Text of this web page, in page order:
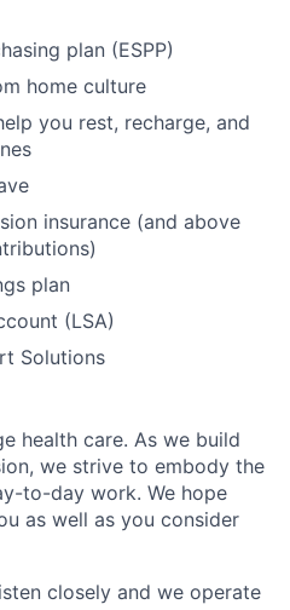
plan (ESPP)
home culture
you rest, recharge, and
insurance (and above
plan
(LSA)
Solutions
health care. As we build
we strive to embody the
to-day work. We hope
as well as you consider
closely and we operate